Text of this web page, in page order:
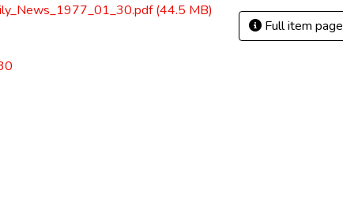
(44.5 MB)
Full item page